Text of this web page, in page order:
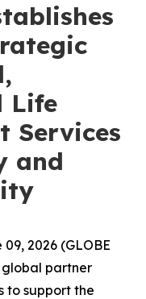
Life
Services
and
2026 (GLOBE
global partner
to support the